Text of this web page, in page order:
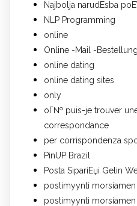
Najbolja narudЕѕba
NLP Programming
online
Online -Mail -
online dating
online dating sites
only
oГ№ puis-je trouver
correspondance
per corrispondenza
PinUP Brazil
Posta SipariЕџi Gelin
postimyynti
postimyynti morsiamen